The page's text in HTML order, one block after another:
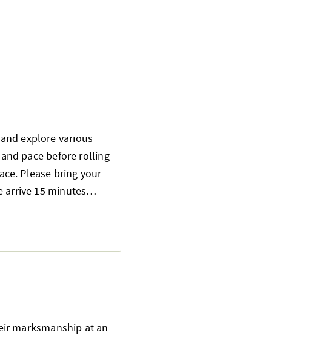
explore various
pace before rolling
Please bring your
arrive 15 minutes…
marksmanship at an